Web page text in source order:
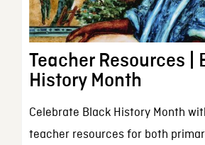
Teacher Resources |
History Month
Celebrate Black History Month
teacher resources for both